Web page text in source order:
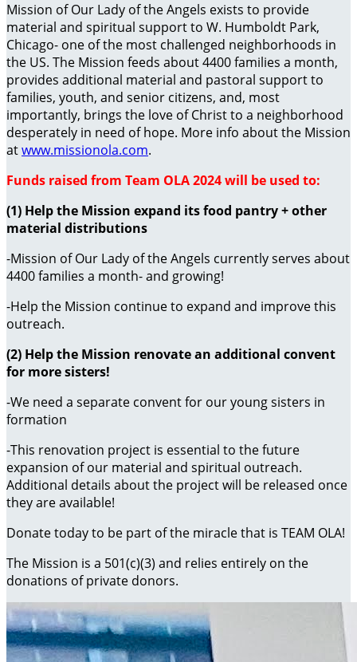
Mission of Our Lady of the Angels exists to provide
material and spiritual support to W. Humboldt Park,
Chicago- one of the most challenged neighborhoods in
the US. The Mission feeds about 4400 families a month,
provides additional material and pastoral support to
families, youth, and senior citizens, and, most
importantly, brings the love of Christ to a neighborhood
desperately in need of hope. More info about the Mission
atwww.missionola.com.
Funds raised from Team OLA 2024 will be used to:
(1) Help the Mission expand its food pantry + other
material distributions
-Mission of Our Lady of the Angels currently serves about
4400 families a month- and growing!
-Help the Mission continue to expand and improve this
outreach.
(2) Help the Mission renovate an additional convent
for more sisters!
-We need a separate convent for our young sisters in
formation
-This renovation project is essential to the future
expansion of our material and spiritual outreach.
Additional details about the project will be released once
they are available!
Donate today to be part of the miracle that is TEAM OLA!
The Mission is a 501(c)(3) and relies entirely on the
donations of private donors.